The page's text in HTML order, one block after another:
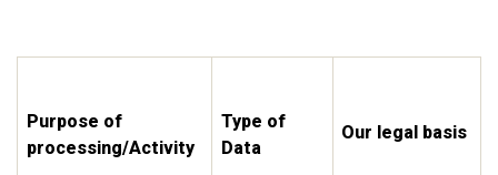
Purpose of
processing/Activity
Type of
Data
Our legal basis